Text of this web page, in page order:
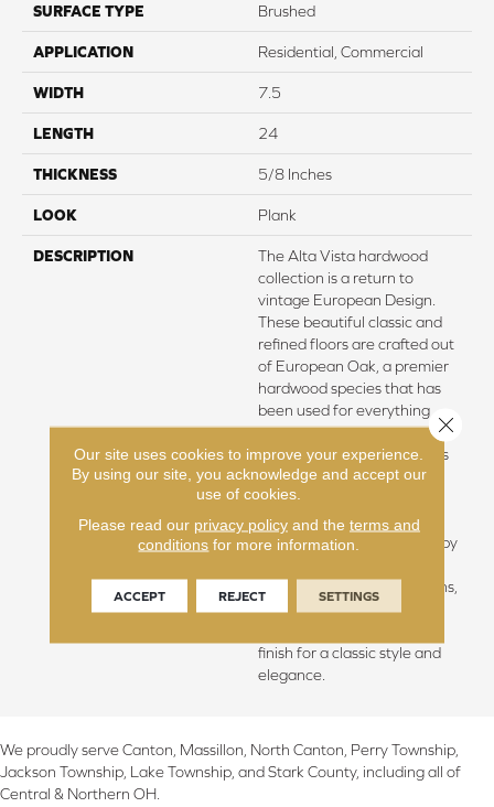
SURFACE TYPE Brushed
APPLICATION Residential, Commercial
WIDTH 7.5
LENGTH 24
THICKNESS 5/8 Inches
LOOK Plank
DESCRIPTION
The Alta Vista hardwood
collection is a return to
vintage European Design.
These beautiful classic and
refined floors are crafted out
of European Oak, a premier
hardwood species that has
been used for everything
from flooring to shipbuilding
over the centuries due to its
stability. The floors feature
Hallmark Floors’ authentic
sawn-cut style, are lightly
sculpted and wire brushed by
generous widths and lengths,
and the surface is treated
finish for a classic style and
elegance.
We proudly serve Canton, Massillon, North Canton, Perry Township,
Jackson Township, Lake Township, and Stark County, including all of
Central & Northern OH.
Our site uses cookies to improve your experience.
By using our site, you acknowledge and accept our
use of cookies.
Please read our privacy policyand the terms and
conditions for more information.
ACCEPT REJECT SETTINGS
Close